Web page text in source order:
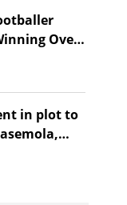
Over
in plot to